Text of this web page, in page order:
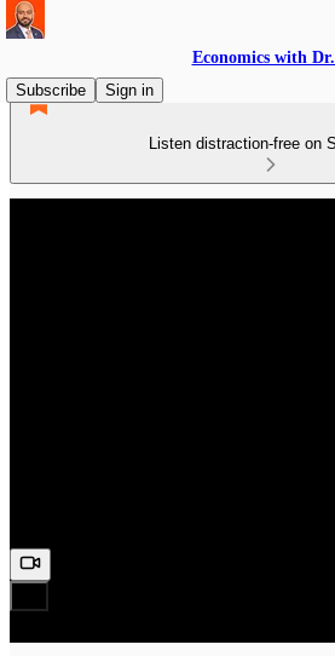
Economics with
Subscribe
Sign in
Listen distraction-free on